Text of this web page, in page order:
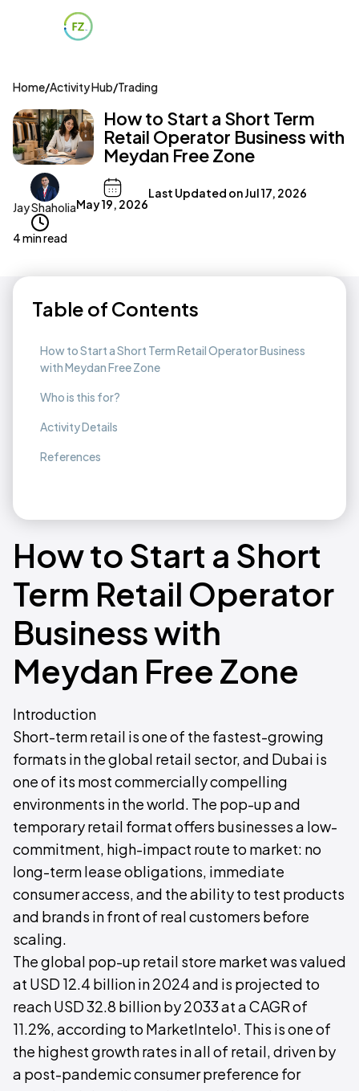
Home/Activity Hub/Trading
How to Start a Short Term
Retail Operator Business with
Meydan Free Zone
Jay ShaholiaMay 19, 2026
Last Updated onJul 17, 2026
4 min read
Table of Contents
How to Start a Short Term Retail Operator Business
with Meydan Free Zone
Who is this for?
Activity Details
References
How to Start a Short
Term Retail Operator
Business with
Meydan Free Zone
Introduction
Short-term retail is one of the fastest-growing
formats in the global retail sector, and Dubai is
one of its most commercially compelling
environments in the world. The pop-up and
temporary retail format offers businesses a low-
commitment, high-impact route to market: no
long-term lease obligations, immediate
consumer access, and the ability to test products
and brands in front of real customers before
scaling.
The global pop-up retail store market was valued
at USD 12.4 billion in 2024 and is projected to
reach USD 32.8 billion by 2033 at a CAGR of
11.2%, according to MarketIntelo¹. This is one of
the highest growth rates in all of retail, driven by
a post-pandemic consumer preference for